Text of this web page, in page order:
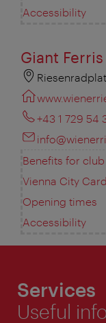
Accessibility
Giant
+43 1 729 54
Benefits for
Vienna City Card
Opening times
Accessibility
Services
Useful